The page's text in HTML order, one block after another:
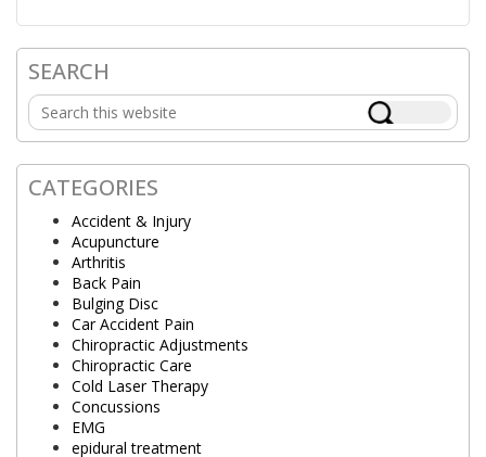
Primary
Sidebar
SEARCH
Search
this
website
CATEGORIES
Accident & Injury
Acupuncture
Arthritis
Back Pain
Bulging Disc
Car Accident Pain
Chiropractic Adjustments
Chiropractic Care
Cold Laser Therapy
Concussions
EMG
epidural treatment